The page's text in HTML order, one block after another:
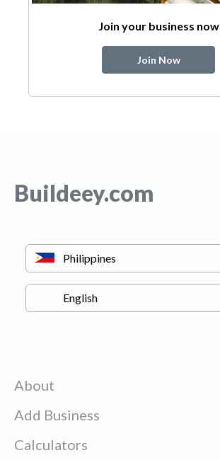
Join your business now
Join Now
Buildeey.com
About
Add Business
Calculators